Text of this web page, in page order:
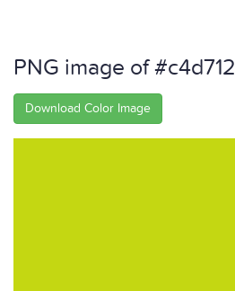
PNG image of #c4d712
Download Color Image